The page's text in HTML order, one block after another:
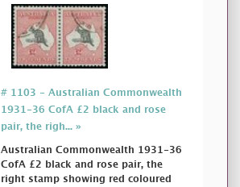
# 1103 - Australian Commonwealth
1931-36 CofA £2 black and rose
pair, the righ... »
Australian Commonwealth 1931-36
CofA £2 black and rose pair, the
right stamp showing red coloured